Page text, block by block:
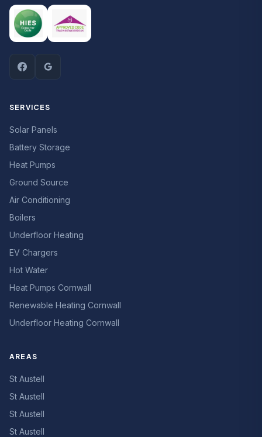
SERVICES
Solar Panels
Battery Storage
Heat Pumps
Ground Source
Air Conditioning
Boilers
Underfloor Heating
EV Chargers
Hot Water
Heat Pumps Cornwall
Renewable Heating Cornwall
Underfloor Heating Cornwall
AREAS
St Austell
St Austell
St Austell
St Austell